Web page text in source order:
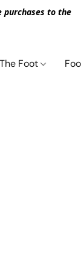
purchases to the
The Foot